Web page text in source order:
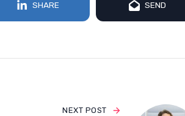
SHARE SEND
NEXT POST